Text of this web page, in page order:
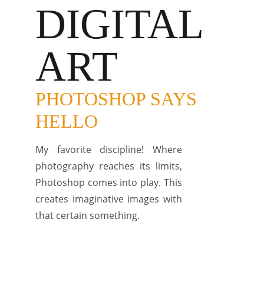
My favorite discipline! Where
photography reaches its limits,
Photoshop comes into play. This
creates imaginative images with
that certain something.
DIGITAL
ART
PHOTOSHOP SAYS
HELLO